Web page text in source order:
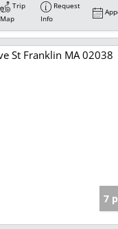
Trip
Map
Request
Info
7